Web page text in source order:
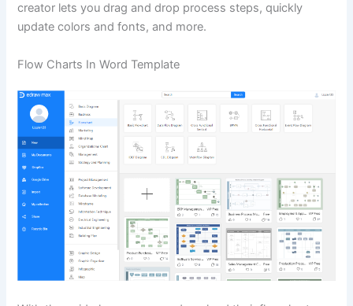
creator lets you drag and drop process steps, quickly
update colors and fonts, and more.
Flow Charts In Word Template